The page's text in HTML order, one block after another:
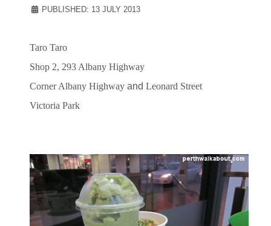
PUBLISHED: 13 JULY 2013
Taro Taro
Shop 2, 293 Albany Highway
CornerAlbany Highway and Leonard Street
Victoria Park